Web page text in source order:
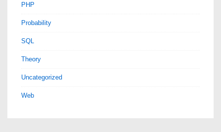
PHP
Probability
SQL
Theory
Uncategorized
Web